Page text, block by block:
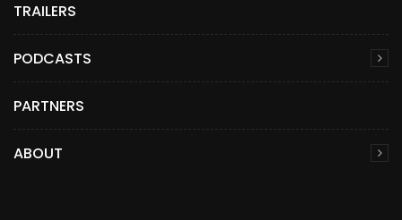
TRAILERS
PODCASTS
PARTNERS
ABOUT